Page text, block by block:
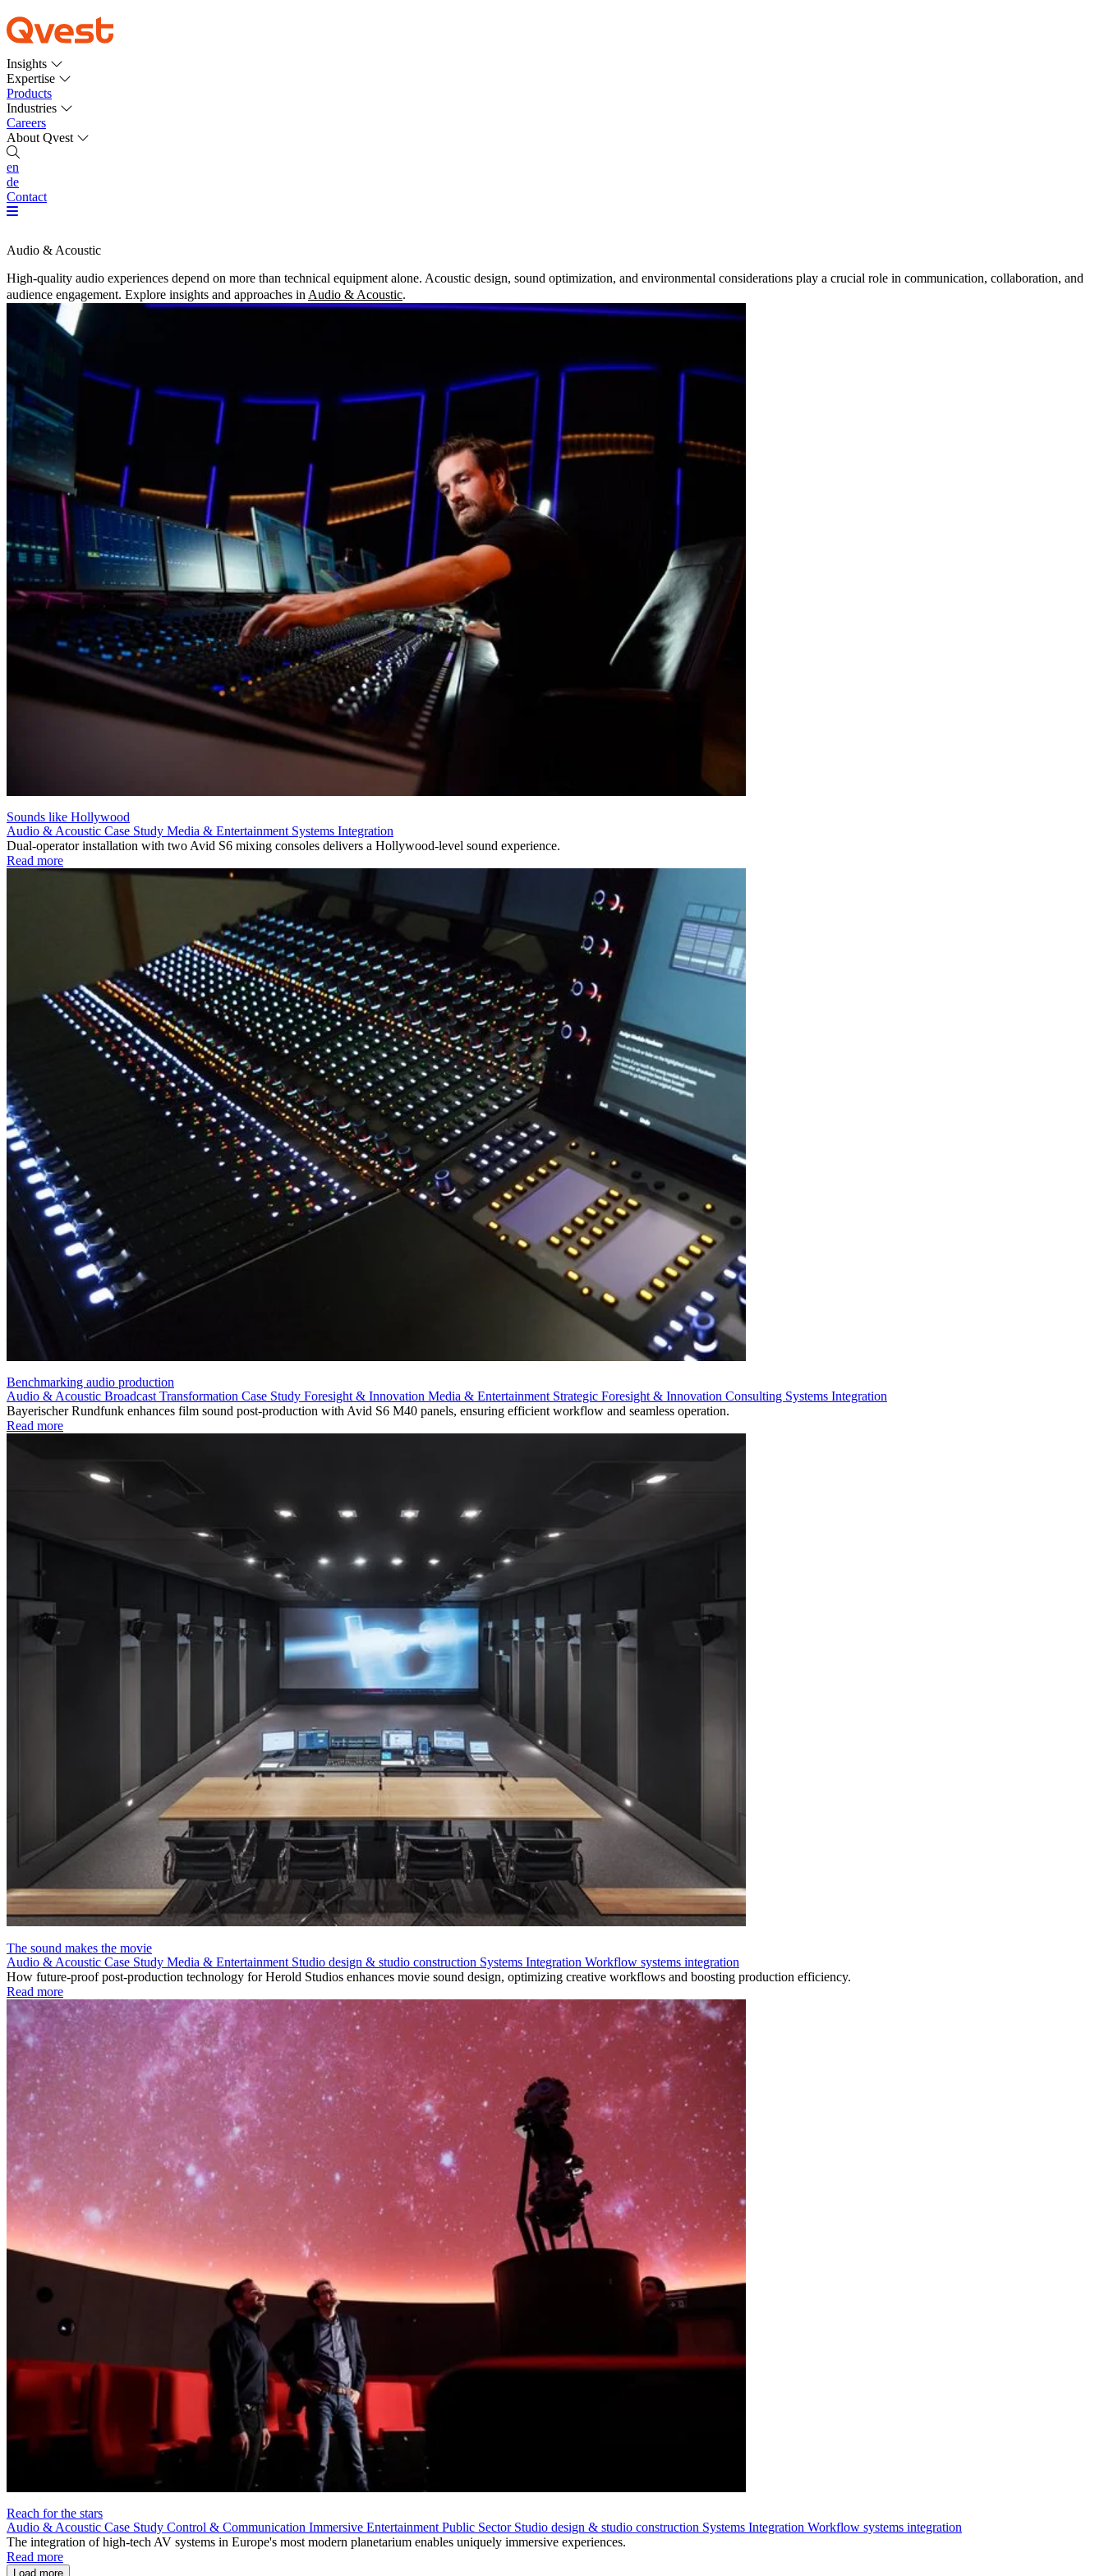
Insights
Expertise
Products
Industries
Careers
About Qvest
en
de
Contact
Audio & Acoustic
High-quality audio experiences depend on more than technical equipment alone. Acoustic design, sound optimization, and environmental considerations play a crucial role in communication, collaboration, and
audience engagement. Explore insights and approaches in Audio & Acoustic.
Sounds like Hollywood
Audio & Acoustic Case Study Media & Entertainment Systems Integration
Dual-operator installation with two Avid S6 mixing consoles delivers a Hollywood-level sound experience.
Read more
Benchmarking audio production
Audio & Acoustic Broadcast Transformation Case Study Foresight & Innovation Media & Entertainment Strategic Foresight & Innovation Consulting Systems Integration
Bayerischer Rundfunk enhances film sound post-production with Avid S6 M40 panels, ensuring efficient workflow and seamless operation.
Read more
The sound makes the movie
Audio & Acoustic Case Study Media & Entertainment Studio design & studio construction Systems Integration Workflow systems integration
How future-proof post-production technology for Herold Studios enhances movie sound design, optimizing creative workflows and boosting production efficiency.
Read more
Reach for the stars
Audio & Acoustic Case Study Control & Communication Immersive Entertainment Public Sector Studio design & studio construction Systems Integration Workflow systems integration
The integration of high-tech AV systems in Europe's most modern planetarium enables uniquely immersive experiences.
Read more
Load more